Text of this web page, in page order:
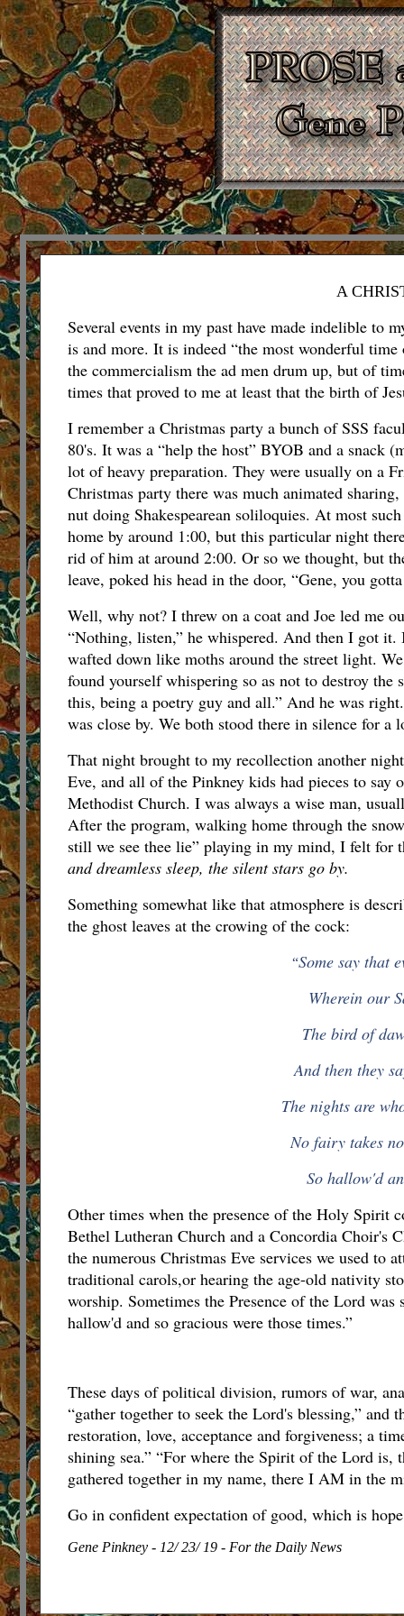
A
Several events in my past have made indelible to
is and more. It is indeed “the most wonderful
the commercialism the ad men drum up, but of
times that proved to me at least that the birth of
I remember a Christmas party a bunch of SSS
80's. It was a “help the host” BYOB and a snack
lot of heavy preparation. They were usually on a
Christmas party there was much animated
nut doing Shakespearean soliloquies. At most
home by around 1:00, but this particular night
rid of him at around 2:00. Or so we thought, but
leave, poked his head in the door, “Gene, you
Well, why not? I threw on a coat and Joe led me
“Nothing, listen,” he whispered. And then I got
wafted down like moths around the street light.
found yourself whispering so as not to destroy
this, being a poetry guy and all.” And he was
was close by. We both stood there in silence for
That night brought to my recollection another
Eve, and all of the Pinkney kids had pieces to
Methodist Church. I was always a wise man,
After the program, walking home through the
still we see thee lie” playing in my mind, I felt for
and dreamless sleep, the silent stars go by.
Something somewhat like that atmosphere is
the ghost leaves at the crowing of the cock:
“Some say that
Wherein our
The bird of
And then they
The nights are
No fairy takes
So hallow'd
Other times when the presence of the Holy Spirit
Bethel Lutheran Church and a Concordia Choir's
the numerous Christmas Eve services we used to
traditional carols,or hearing the age-old nativity
worship. Sometimes the Presence of the Lord
hallow'd and so gracious were those times.”
These days of political division, rumors of war,
“gather together to seek the Lord's blessing,”
restoration, love, acceptance and forgiveness; a
shining sea.” “For where the Spirit of the Lord is,
gathered together in my name, there I AM in the
Go in confident expectation of good, which is
Gene Pinkney - 12/ 23/ 19 - For the Daily News